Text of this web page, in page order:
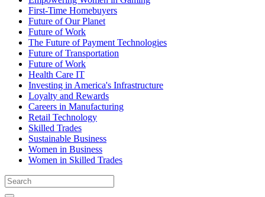
First-Time Homebuyers
Future of Our Planet
Future of Work
The Future of Payment Technologies
Future of Transportation
Future of Work
Health Care IT
Investing in America's Infrastructure
Loyalty and Rewards
Careers in Manufacturing
Retail Technology
Skilled Trades
Sustainable Business
Women in Business
Women in Skilled Trades